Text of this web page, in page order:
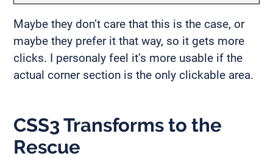
Maybe they don’t care that this is the case, or
maybe they prefer it that way, so it gets more
clicks. I personaly feel it’s more usable if the
actual corner section is the only clickable area.
CSS3 Transforms to the
Rescue